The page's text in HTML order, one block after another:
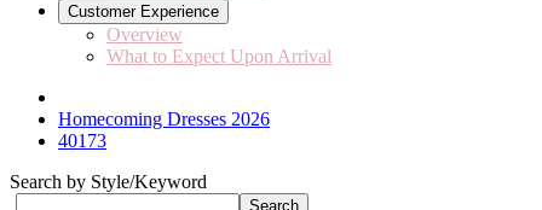
Customer Experience
Overview
What to Expect Upon Arrival
Homecoming Dresses 2026
40173
Search by Style/Keyword